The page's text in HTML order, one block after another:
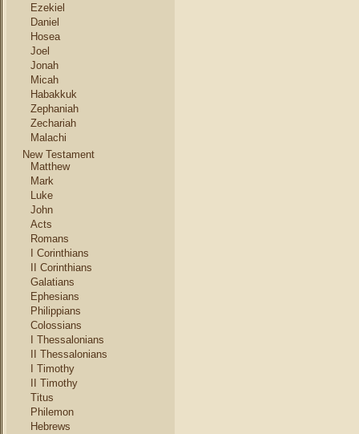
Ezekiel
Daniel
Hosea
Joel
Jonah
Micah
Habakkuk
Zephaniah
Zechariah
Malachi
New Testament
Matthew
Mark
Luke
John
Acts
Romans
I Corinthians
II Corinthians
Galatians
Ephesians
Philippians
Colossians
I Thessalonians
II Thessalonians
I Timothy
II Timothy
Titus
Philemon
Hebrews